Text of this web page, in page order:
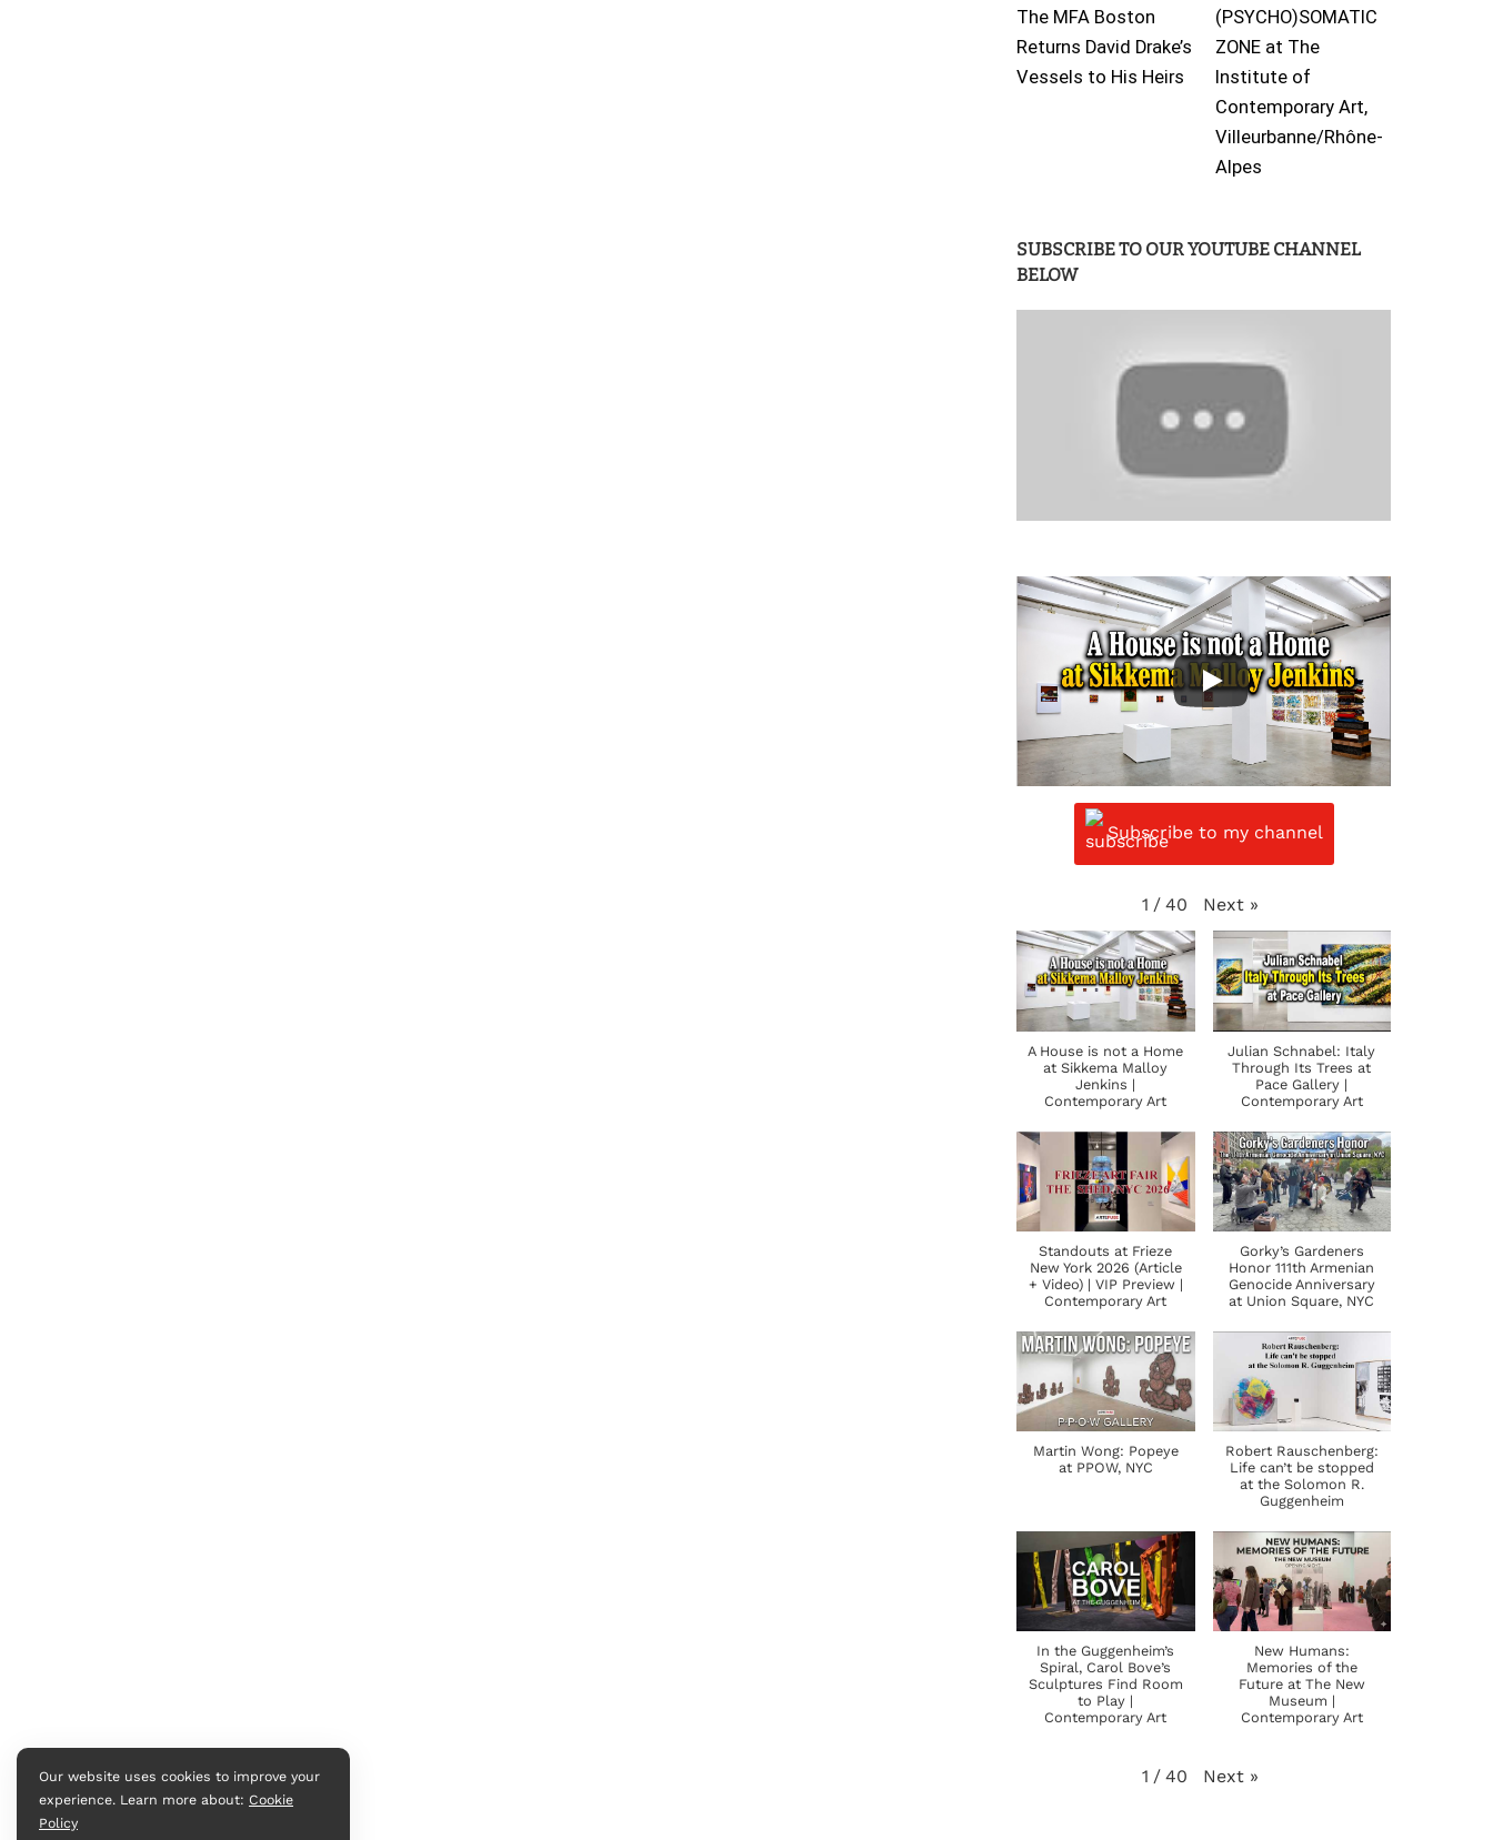
The MFA Boston
Returns David Drake’s
Vessels to His Heirs
(PSYCHO)SOMATIC
ZONE at The
Institute of
Contemporary Art,
Villeurbanne/Rhône-
Alpes
SUBSCRIBE TO OUR YOUTUBE CHANNEL
BELOW
Subscribe to my channel
1 / 40 Next »
A House is not a Home
at Sikkema Malloy
Jenkins |
Contemporary Art
Julian Schnabel: Italy
Through Its Trees at
Pace Gallery |
Contemporary Art
Standouts at Frieze
New York 2026 (Article
+ Video) | VIP Preview |
Contemporary Art
Gorky’s Gardeners
Honor 111th Armenian
Genocide Anniversary
at Union Square, NYC
Martin Wong: Popeye
at PPOW, NYC
Robert Rauschenberg:
Life can’t be stopped
at the Solomon R.
Guggenheim
In the Guggenheim’s
Spiral, Carol Bove’s
Sculptures Find Room
to Play |
Contemporary Art
New Humans:
Memories of the
Future at The New
Museum |
Contemporary Art
1 / 40 Next »
Our website uses cookies to improve your
experience. Learn more about: Cookie
Policy